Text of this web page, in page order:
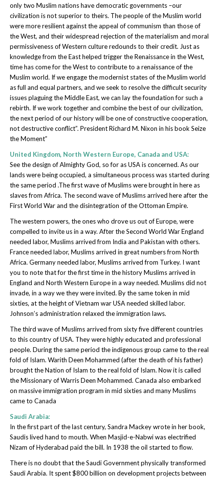
only two Muslim nations have democratic governments –our
civilization is not superior to theirs. The people of the Muslim world
were more resilient against the appeal of communism than those of
the West, and their widespread rejection of the materialism and moral
permissiveness of Western culture redounds to their credit. Just as
knowledge from the East helped trigger the Renaissance in the West,
time has come for the West to contribute to a renaissance of the
Muslim world. If we engage the modernist states of the Muslim world
as full and equal partners, and we seek to resolve the difficult security
issues plaguing the Middle East, we can lay the foundation for such a
rebirth. If we work together and combine the best of our civilization,
the next period of our history will be one of constructive cooperation,
not destructive conflict”. President Richard M. Nixon in his book Seize
the Moment”
United Kingdom, North Western Europe, Canada and USA:
See the design of Almighty God, so for as USA is concerned. As our
lands were being occupied, a simultaneous process was started during
the same period .The first wave of Muslims were brought in here as
slaves from Africa. The second wave of Muslims arrived here after the
First World War and the disintegration of the Ottoman Empire.
The western powers, the ones who drove us out of Europe, were
compelled to invite us in a way. After the Second World War England
needed labor, Muslims arrived from India and Pakistan with others.
France needed labor, Muslims arrived in great numbers from North
Africa. Germany needed labor, Muslims arrived from Turkey. I want
you to note that for the first time in the history Muslims arrived in
England and North Western Europe in a way needed. Muslims did not
invade, in a way we they were invited. By the same token in mid
sixties, at the height of Vietnam war USA needed skilled labor.
Johnson’s administration relaxed the immigration laws.
The third wave of Muslims arrived from sixty five different countries
to this country of USA. They were highly educated and professional
people. During the same period the indigenous group came to the real
fold of Islam. Warith Deen Mohammed (after the death of his father)
brought the Nation of Islam to the real fold of Islam. Now it is called
the Missionary of Warris Deen Mohammed. Canada also embarked
on massive immigration program in mid sixties and many Muslims
came to Canada
Saudi Arabia:
In the first part of the last century, Sandra Mackey wrote in her book,
Saudis lived hand to mouth. When Masjid-e-Nabwi was electrified
Nizam of Hyderabad paid the bill. In 1938 the oil started to flow.
There is no doubt that the Saudi Government physically transformed
Saudi Arabia. It spent $800 billion on development projects between